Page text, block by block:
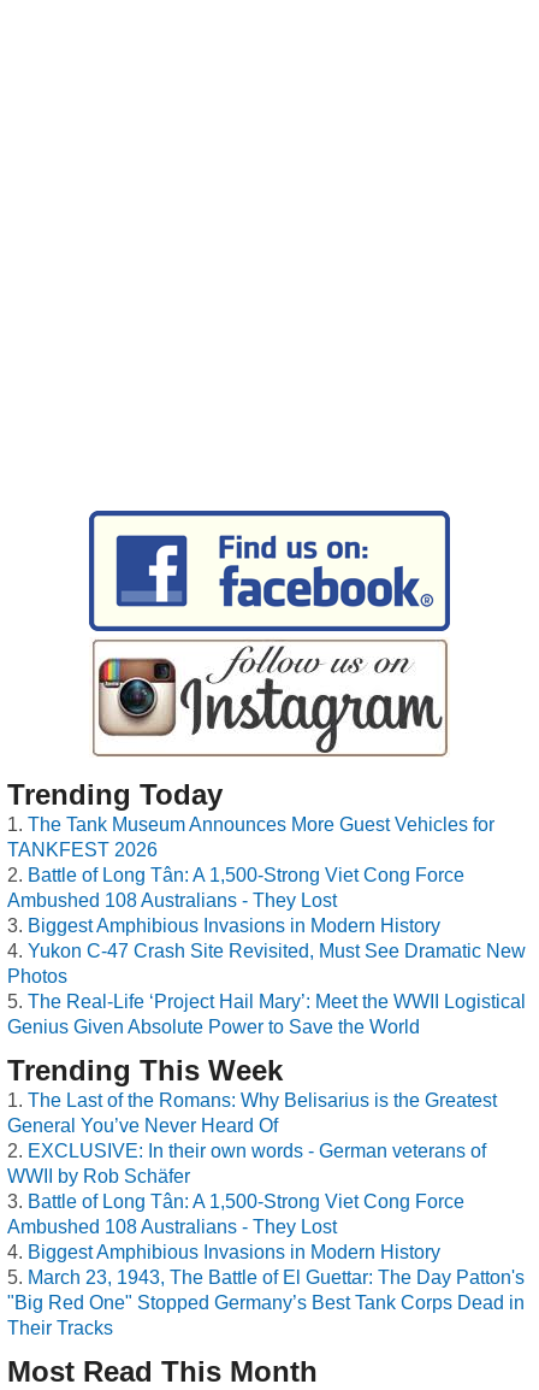
Trending Today
The Tank Museum Announces More Guest Vehicles for
TANKFEST 2026
Battle of Long Tân: A 1,500-Strong Viet Cong Force
Ambushed 108 Australians - They Lost
Biggest Amphibious Invasions in Modern History
Yukon C-47 Crash Site Revisited, Must See Dramatic New
Photos
The Real-Life ‘Project Hail Mary’: Meet the WWII Logistical
Genius Given Absolute Power to Save the World
Trending This Week
The Last of the Romans: Why Belisarius is the Greatest
General You’ve Never Heard Of
EXCLUSIVE: In their own words - German veterans of
WWII by Rob Schäfer
Battle of Long Tân: A 1,500-Strong Viet Cong Force
Ambushed 108 Australians - They Lost
Biggest Amphibious Invasions in Modern History
March 23, 1943, The Battle of El Guettar: The Day Patton's
"Big Red One" Stopped Germany’s Best Tank Corps Dead in
Their Tracks
Most Read This Month